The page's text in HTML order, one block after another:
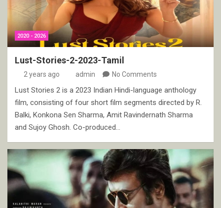
2020 - 2026
Lust-Stories-2-2023-Tamil
2 years ago admin No Comments
Lust Stories 2 is a 2023 Indian Hindi-language anthology
film, consisting of four short film segments directed by R.
Balki, Konkona Sen Sharma, Amit Ravindernath Sharma
and Sujoy Ghosh. Co-produced…